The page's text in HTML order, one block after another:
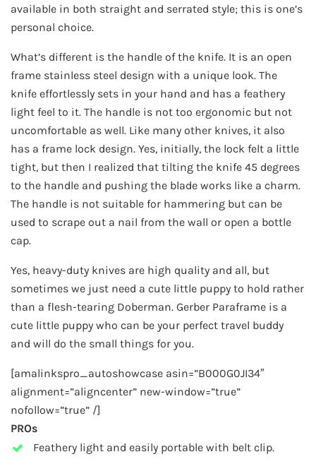
available in both straight and serrated style; this is one’s
personal choice.
What’s different is the handle of the knife. It is an open
frame stainless steel design with a unique look. The
knife effortlessly sets in your hand and has a feathery
light feel to it. The handle is not too ergonomic but not
uncomfortable as well. Like many other knives, it also
has a frame lock design. Yes, initially, the lock felt a little
tight, but then I realized that tilting the knife 45 degrees
to the handle and pushing the blade works like a charm.
The handle is not suitable for hammering but can be
used to scrape out a nail from the wall or open a bottle
cap.
Yes, heavy-duty knives are high quality and all, but
sometimes we just need a cute little puppy to hold rather
than a flesh-tearing Doberman. Gerber Paraframe is a
cute little puppy who can be your perfect travel buddy
and will do the small things for you.
[amalinkspro_autoshowcase asin=”B000G0JI34″
alignment=”aligncenter” new-window=”true”
nofollow=”true” /]
PROs
Feathery light and easily portable with belt clip.